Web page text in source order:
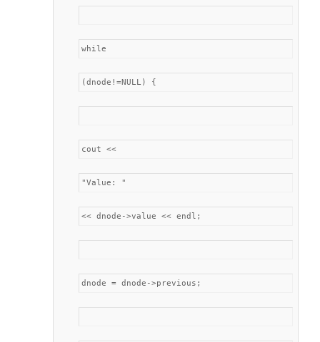
while
(dnode!=NULL) {
cout <<
"Value: "
<< dnode->value << endl;
dnode = dnode->previous;